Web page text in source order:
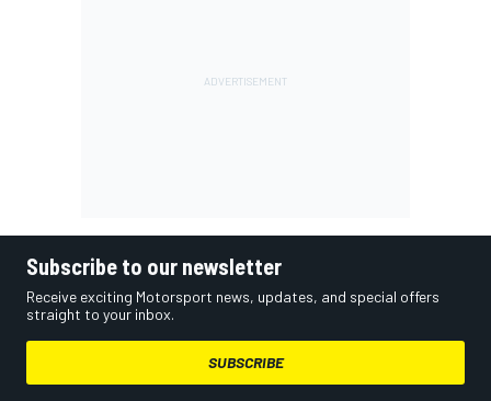
Subscribe to our newsletter
Receive exciting Motorsport news, updates, and special offers
straight to your inbox.
SUBSCRIBE